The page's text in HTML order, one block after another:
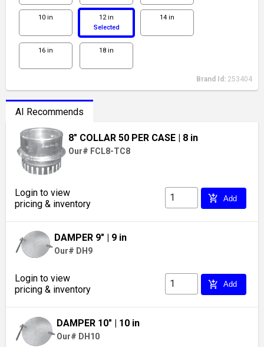
10 in
12 in
Selected
14 in
16 in 18 in
Brand Id: 253404
AI Recommends
8" COLLAR 50 PER CASE | 8 in
Our# FCL8-TC8
Login to view
pricing & inventory
add_shopping_cart Add
DAMPER 9" | 9 in
Our# DH9
Login to view
pricing & inventory
add_shopping_cart Add
DAMPER 10" | 10 in
Our# DH10